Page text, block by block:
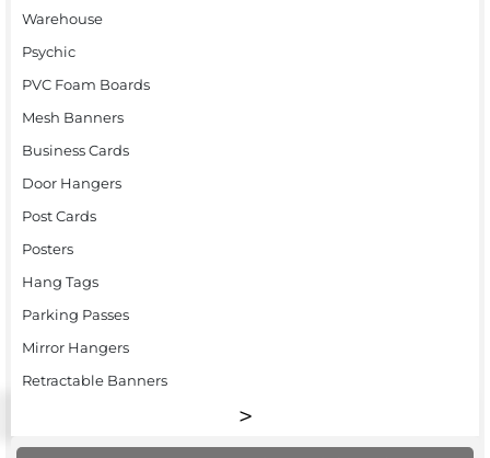
Warehouse
Psychic
PVC Foam Boards
Mesh Banners
Business Cards
Door Hangers
Post Cards
Posters
Hang Tags
Parking Passes
Mirror Hangers
Retractable Banners